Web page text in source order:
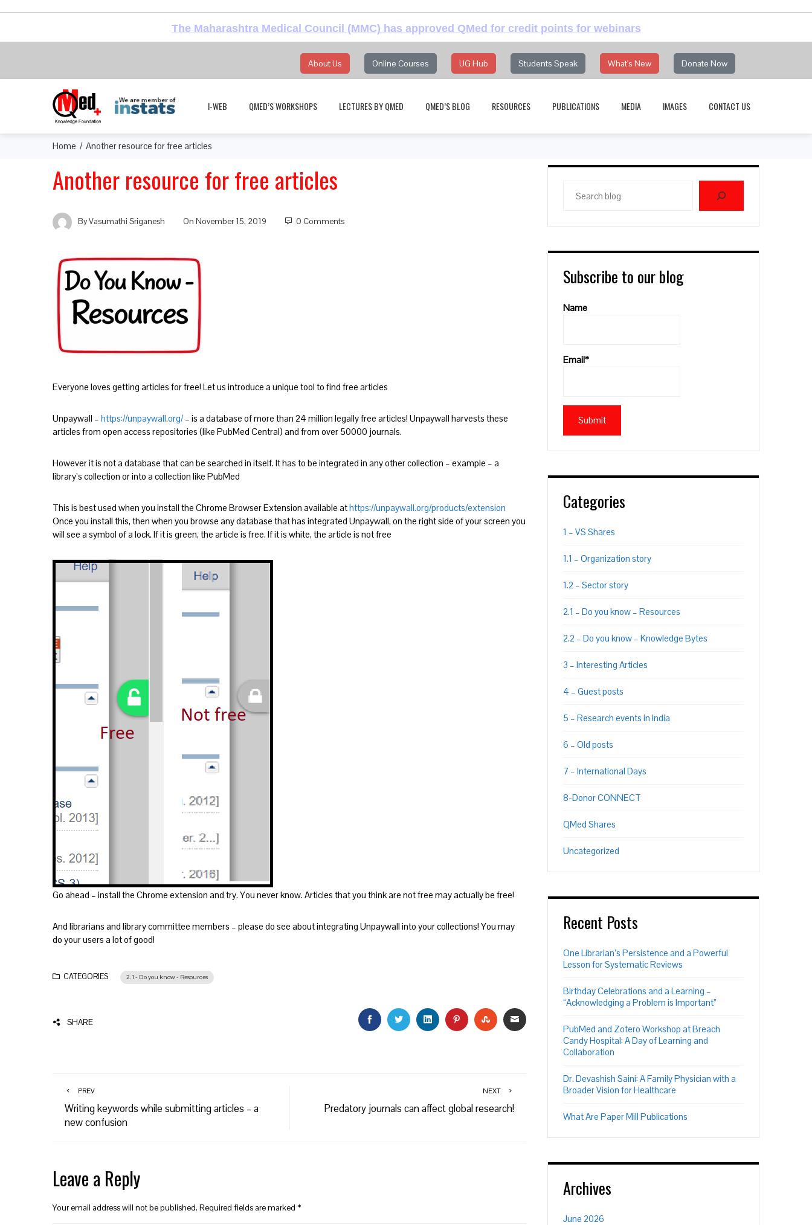
The Maharashtra Medical Council (MMC) has approved QMed for credit points for webinars
About Us Online Courses UG Hub Students Speak What's New Donate Now
I-WEB QMED’S WORKSHOPS LECTURES BY QMED QMED’S BLOG RESOURCES PUBLICATIONS MEDIA IMAGES CONTACT US
Home Another resource for free articles
Another resource for free articles
ByVasumathi Sriganesh On November 15, 2019 0 Comments
Everyone loves getting articles for free! Let us introduce a unique tool to find free articles
Unpaywall – https://unpaywall.org/– is a database of more than 24 million legally free articles! Unpaywall harvests these
articles from open access repositories (like PubMed Central) and from over 50000 journals.
However it is not a database that can be searched in itself. It has to be integrated in any other collection – example – a
library’s collection or into a collection like PubMed
This is best used when you install the Chrome Browser Extension available athttps://unpaywall.org/products/extension
Once you install this, then when you browse any database that has integrated Unpaywall, on the right side of your screen you
will see a symbol of a lock. If it is green, the article is free. If it is white, the article is not free
Go ahead – install the Chrome extension and try. You never know. Articles that you think are not free may actually be free!
And librarians and library committee members – please do see about integrating Unpaywall into your collections! You may
do your users a lot of good!
CATEGORIES 2.1 - Do you know - Resources
SHARE FACEBOOKTWITTERLINKEDINPINTERESTSTUMBLEUPON
EMAIL
PREV
Writing keywords while submitting articles – a
new confusion
NEXT
Predatory journals can affect global research!
Leave a Reply
Your email address will not be published. Required fields are marked *
blog
Subscribe to our blog
Name
Email*
Categories
1 – VS Shares
1.1 – Organization story
1.2 – Sector story
2.1 – Do you know – Resources
2.2 – Do you know – Knowledge Bytes
3 – Interesting Articles
4 – Guest posts
5 – Research events in India
6 – Old posts
7 – International Days
8-Donor CONNECT
QMed Shares
Uncategorized
Recent Posts
One Librarian’s Persistence and a Powerful
Lesson for Systematic Reviews
Birthday Celebrations and a Learning –
“Acknowledging a Problem is Important”
PubMed and Zotero Workshop at Breach
Candy Hospital: A Day of Learning and
Collaboration
Dr. Devashish Saini: A Family Physician with a
Broader Vision for Healthcare
What Are Paper Mill Publications
Archives
June 2026